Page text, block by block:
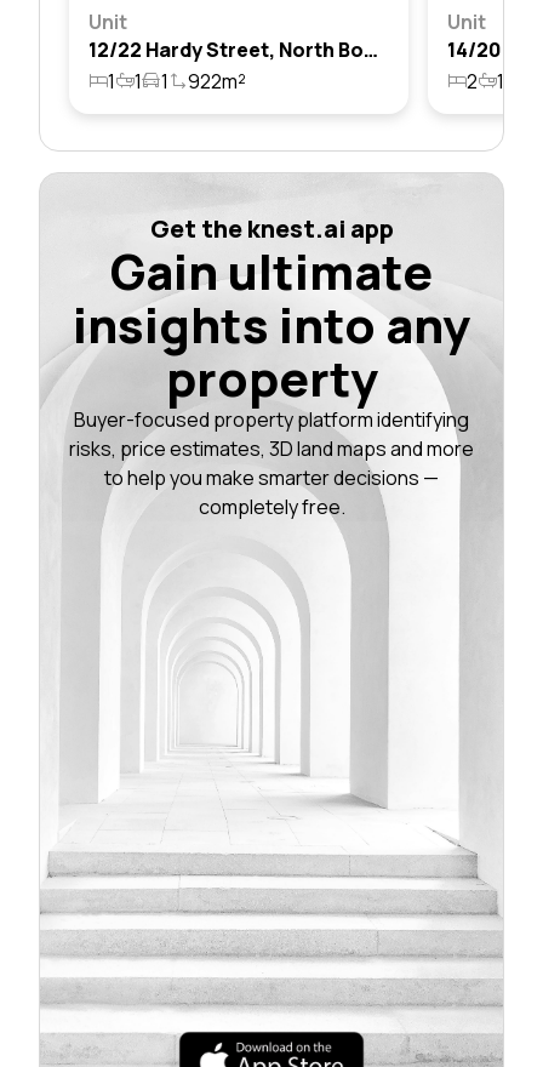
Unit
12/22 Hardy Street, North Bondi, Nsw 2026
1
1 1 922m²
Unit
2 1
Get the knest.ai app
Gain ultimate
insights into any
property
Buyer-focused property platform identifying
risks, price estimates, 3D land maps and more
to help you make smarter decisions —
completely free.